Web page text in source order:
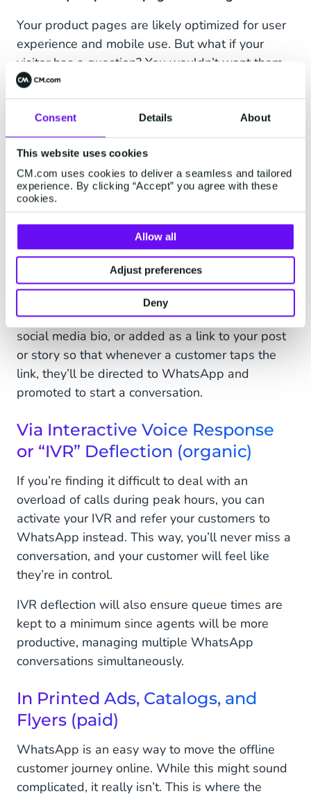
Consent Details About
This website uses cookies
CM.com uses cookies to deliver a seamless and tailored
experience. By clicking “Accept” you agree with these
cookies.
Allow all
Adjust preferences
Deny
Your product pages are likely optimized for user
experience and mobile use. But what if your
visitor has a question? You wouldn’t want them
to hunt for the best way to contact you, as they
could quickly lose interest and leave your
website. If they can simply click a button on the
product page and jump-start a WhatsApp
conversation on their mobile phone or via
WhatsApp Web on their PC, the process will
feel much more seamless for them, retaining a
good image of your brand.
On Social Media (organic)
Entry points can be set up on social networks
such as Twitter, Instagram and Facebook
organically. This can be a permanent link in your
social media bio, or added as a link to your post
or story so that whenever a customer taps the
link, they’ll be directed to WhatsApp and
promoted to start a conversation.
Via Interactive Voice Response
or “IVR” Deflection (organic)
If you’re finding it difficult to deal with an
overload of calls during peak hours, you can
activate your IVR and refer your customers to
WhatsApp instead. This way, you’ll never miss a
conversation, and your customer will feel like
they’re in control.
IVR deflection will also ensure queue times are
kept to a minimum since agents will be more
productive, managing multiple WhatsApp
conversations simultaneously.
In Printed Ads, Catalogs, and
Flyers (paid)
WhatsApp is an easy way to move the offline
customer journey online. While this might sound
complicated, it really isn’t. This is where the